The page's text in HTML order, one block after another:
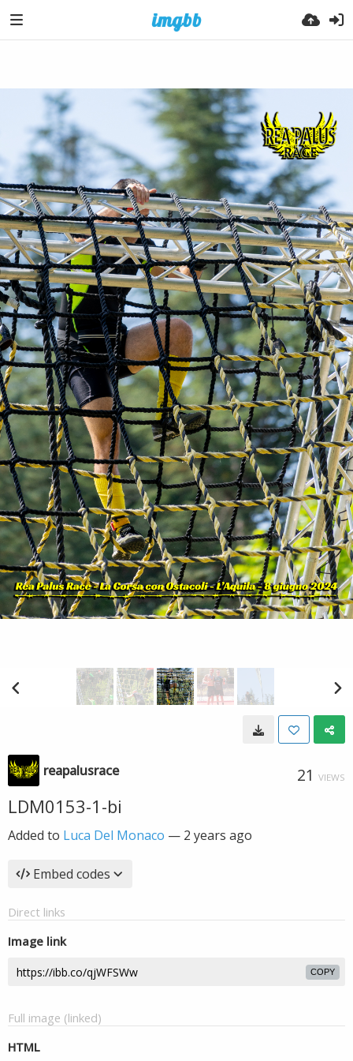
reapalusrace 21 VIEWS
LDM0153-1-bi
Added to Luca Del Monaco — 2 years ago
Embed codes
Direct links
Image link
COPY
Full image (linked)
HTML